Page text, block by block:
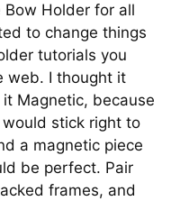
Holder for all
to change things
tutorials you
web. I thought it
Magnetic, because
stick right to
a magnetic piece
be perfect. Pair
frames, and